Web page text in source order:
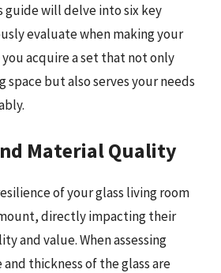
guide will delve into six key
evaluate when making your
acquire a set that not only
space but also serves your needs
Material Quality
of your glass living room
directly impacting their
and value. When assessing
thickness of the glass are